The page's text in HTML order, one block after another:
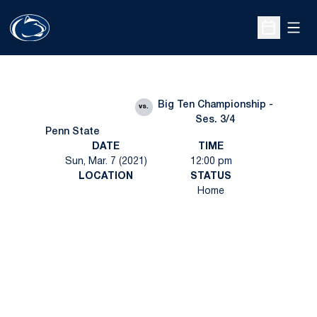
Open
Penn State
vs.
Big Ten Championship -
Ses. 3/4
DATE
Sun, Mar. 7 (2021)
TIME
12:00 pm
LOCATION
STATUS
Home